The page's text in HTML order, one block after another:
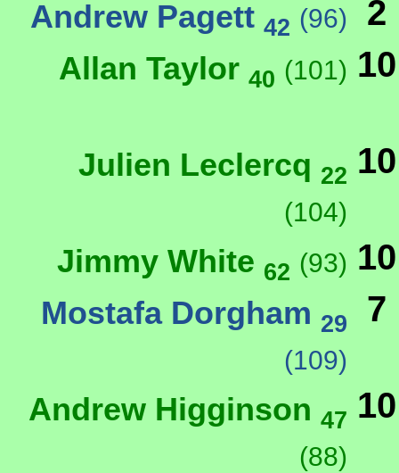
Andrew Pagett 42 (96) 2
Allan Taylor 40 (101) 10
Julien Leclercq 22
(104)
10
Jimmy White 62 (93) 10
Mostafa Dorgham 29
(109)
7
Andrew Higginson 47
(88)
10